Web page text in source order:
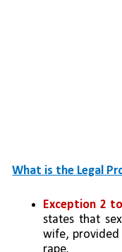
What is the Legal
Exception 2
states that
wife, provided